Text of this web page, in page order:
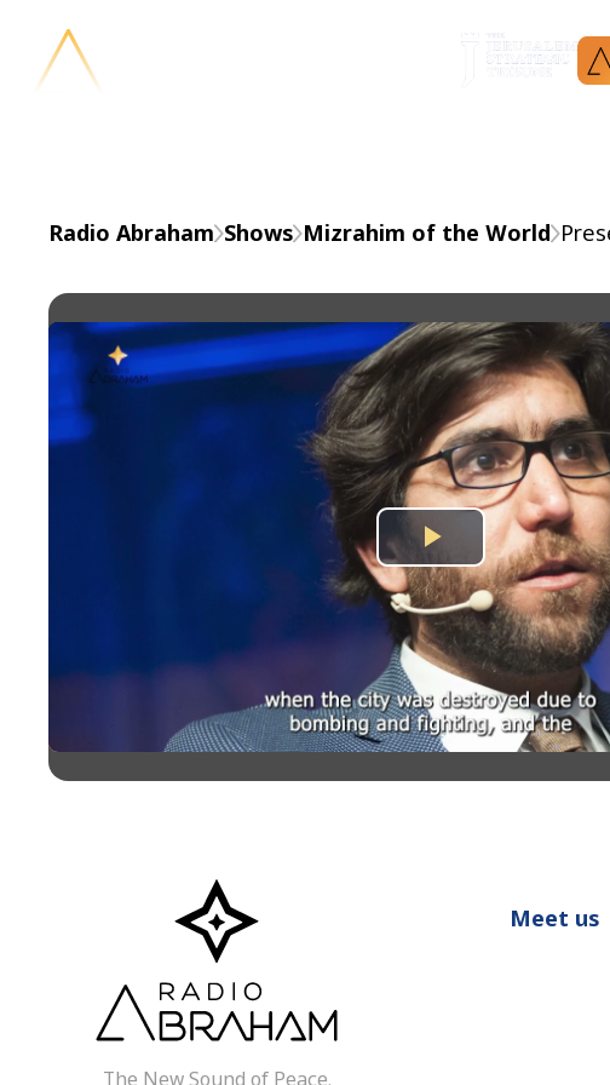
Radio Abraham Shows Mizrahim of the World
Play
Video
The New Sound of Peace.
Meet us